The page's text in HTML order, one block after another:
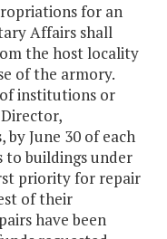
for an
Affairs shall
the host locality
of the armory.
institutions or
June 30 of each
to buildings under
priority for repair
of their
have been